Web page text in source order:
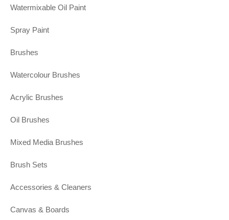
Watermixable Oil Paint
Spray Paint
Brushes
Watercolour Brushes
Acrylic Brushes
Oil Brushes
Mixed Media Brushes
Brush Sets
Accessories & Cleaners
Canvas & Boards